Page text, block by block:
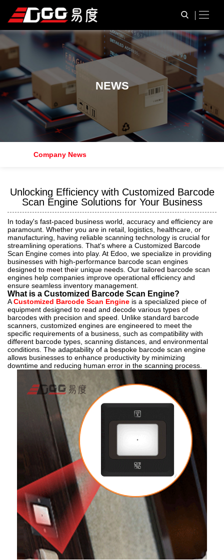
NEWS
Company News
Unlocking Efficiency with Customized Barcode
Scan Engine Solutions for Your Business
In today's fast-paced business world, accuracy and efficiency are
paramount. Whether you are in retail, logistics, healthcare, or
manufacturing, having reliable scanning technology is crucial for
streamlining operations. That's where a Customized Barcode
Scan Engine comes into play. At Edoo, we specialize in providing
businesses with high-performance barcode scan engines
designed to meet their unique needs. Our tailored barcode scan
engines help companies improve operational efficiency and
ensure seamless inventory management.
What is a Customized Barcode Scan Engine?
ACustomized Barcode Scan Engine is a specialized piece of
equipment designed to read and decode various types of
barcodes with precision and speed. Unlike standard barcode
scanners, customized engines are engineered to meet the
specific requirements of a business, such as compatibility with
different barcode types, scanning distances, and environmental
conditions. The adaptability of a bespoke barcode scan engine
allows businesses to enhance productivity by minimizing
downtime and reducing human error in the scanning process.